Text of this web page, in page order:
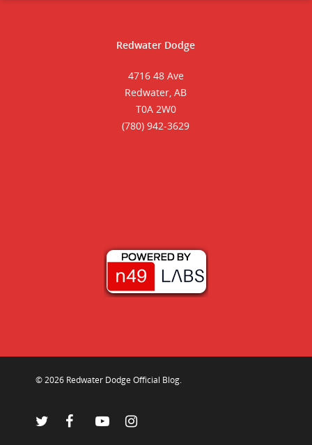
Redwater Dodge
4716 48 Ave
Redwater, AB
T0A 2W0
(780) 942-3629
© 2026 Redwater Dodge Official Blog.